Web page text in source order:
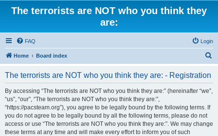
The terrorists are NOT who you think they
are:
FAQ Login
Home Board index
The terrorists are NOT who you think they are: - Registration
By accessing “The terrorists are NOT who you think they are:” (hereinafter “we”,
“us”, “our”, “The terrorists are NOT who you think they are:”,
“https://pacsteam.org”), you agree to be legally bound by the following terms. If
you do not agree to be legally bound by all the following terms, please do not
access or use “The terrorists are NOT who you think they are:”. We may change
these terms at any time and will make every effort to inform you of such